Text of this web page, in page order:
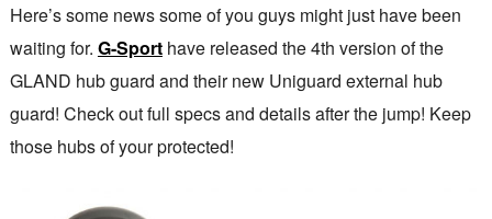
Here’s some news some of you guys might just have been
waiting for. G-Sporthave released the 4th version of the
GLAND hub guard and their new Uniguard external hub
guard! Check out full specs and details after the jump! Keep
those hubs of your protected!